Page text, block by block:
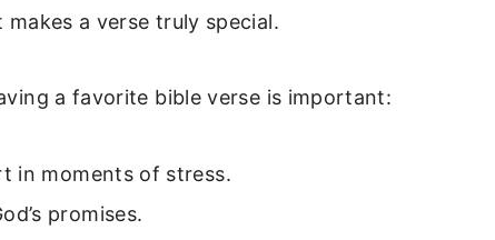
a verse truly special.
a favorite bible verse is important:
in moments of stress.
promises.